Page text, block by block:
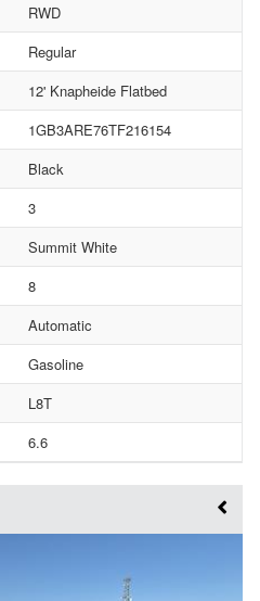
RWD
Regular
12' Knapheide Flatbed
1GB3ARE76TF216154
Black
3
Summit White
8
Automatic
Gasoline
L8T
6.6